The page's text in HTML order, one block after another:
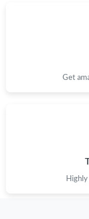
Just Sold: Diana
Just Sold: Xander
Just Sold: Nate
Just Sold: Diana
Get